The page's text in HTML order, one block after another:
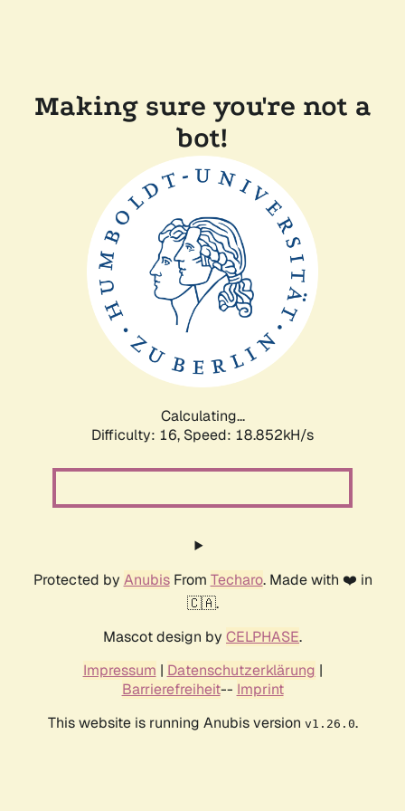
Making sure you're not a
bot!
Calculating...
Difficulty: 16, Speed: 18.852kH/s
Protected by AnubisFrom Techaro. Made with ❤️ in
🇨🇦.
Mascot design by CELPHASE.
Impressum | Datenschutzerklärung |
Barrierefreiheit-- Imprint
This website is running Anubis version v1.26.0.